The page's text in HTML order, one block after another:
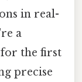
in real-
a
the first
precise